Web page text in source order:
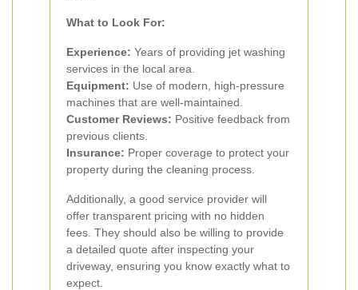
What to Look For:
Experience: Years of providing jet washing
services in the local area.
Equipment: Use of modern, high-pressure
machines that are well-maintained.
Customer Reviews: Positive feedback from
previous clients.
Insurance: Proper coverage to protect your
property during the cleaning process.
Additionally, a good service provider will
offer transparent pricing with no hidden
fees. They should also be willing to provide
a detailed quote after inspecting your
driveway, ensuring you know exactly what to
expect.